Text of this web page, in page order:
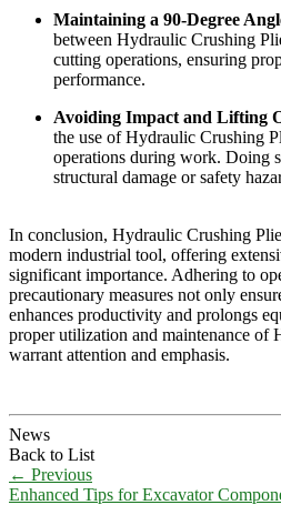
Maintaining a 90-Degree
between Hydraulic Crushing
cutting operations, ensuring
performance.
Avoiding Impact and Lifting
the use of Hydraulic Crushing
operations during work. Doing
structural damage or safety
In conclusion, Hydraulic Crushing
modern industrial tool, offering
significant importance. Adhering to
precautionary measures not only
enhances productivity and prolongs
proper utilization and maintenance of
warrant attention and emphasis.
News
Back to List
← Previous
Enhanced Tips for Excavator